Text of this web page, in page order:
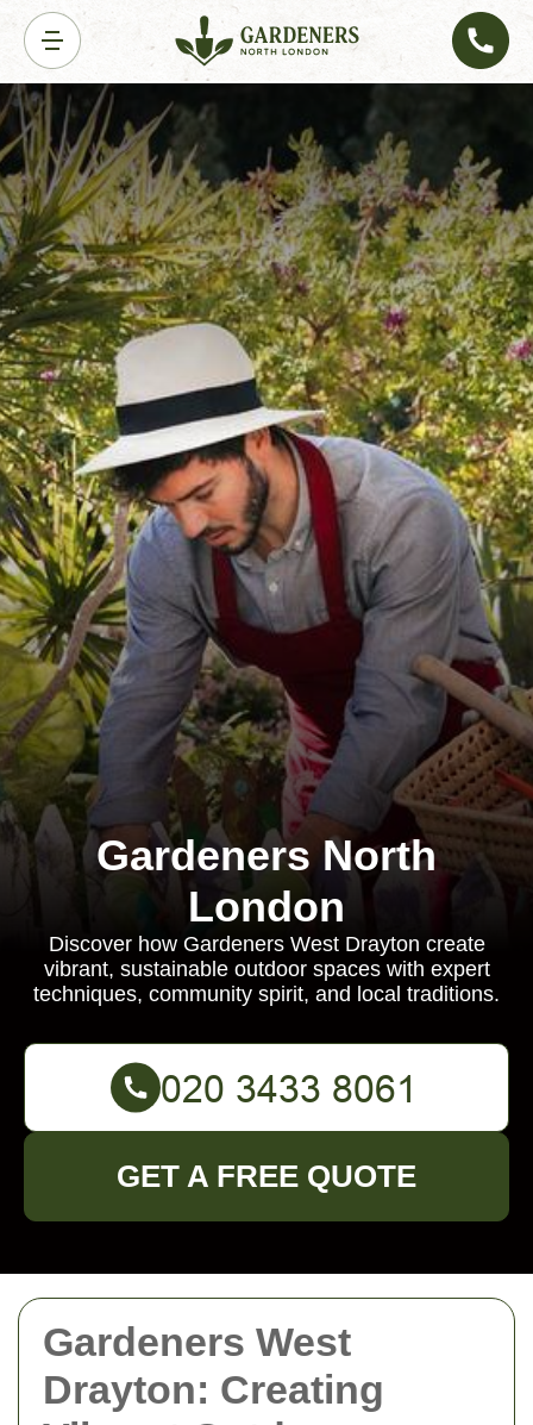
Gardeners West
Drayton: Creating
Gardeners North
London
Discover how Gardeners West Drayton create
vibrant, sustainable outdoor spaces with expert
techniques, community spirit, and local traditions.
GET A FREE QUOTE